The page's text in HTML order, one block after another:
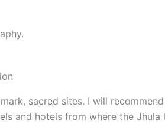
sacred sites. I will
and hotels from where the